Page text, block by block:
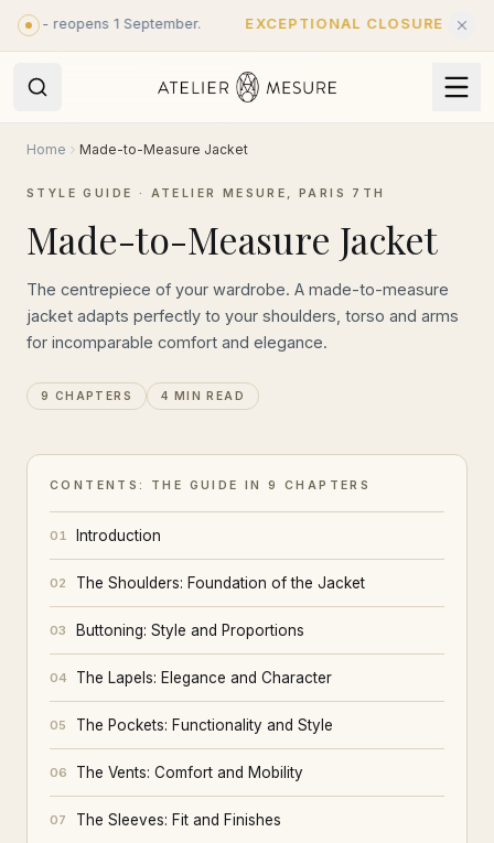
Skip to main content
- reopens 1 September. EXCEPTIONAL CLOSURE · Closed
Home Made-to-Measure Jacket
STYLE GUIDE · ATELIER MESURE, PARIS 7TH
Made-to-Measure Jacket
The centrepiece of your wardrobe. A made-to-measure
jacket adapts perfectly to your shoulders, torso and arms
for incomparable comfort and elegance.
9 CHAPTERS 4 MIN READ
CONTENTS: THE GUIDE IN 9 CHAPTERS
01 Introduction
02 The Shoulders: Foundation of the Jacket
03 Buttoning: Style and Proportions
04 The Lapels: Elegance and Character
05 The Pockets: Functionality and Style
06 The Vents: Comfort and Mobility
07 The Sleeves: Fit and Finishes